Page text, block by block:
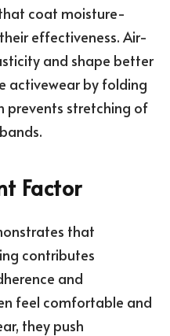
coat moisture-
effectiveness. Air-
and shape better
activewear by folding
prevents stretching of
Factor
that
contributes
and
feel comfortable and
they push